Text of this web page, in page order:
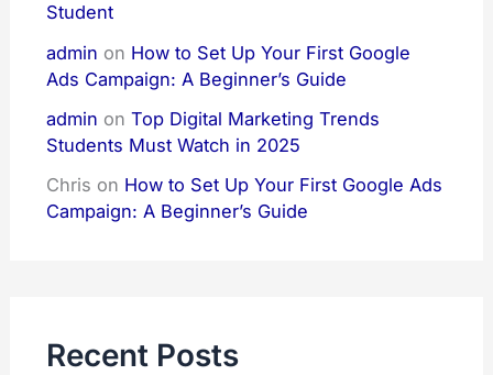
Student
admin on How to Set Up Your First Google
Ads Campaign: A Beginner’s Guide
admin on Top Digital Marketing Trends
Students Must Watch in 2025
Chris on How to Set Up Your First Google Ads
Campaign: A Beginner’s Guide
Recent Posts